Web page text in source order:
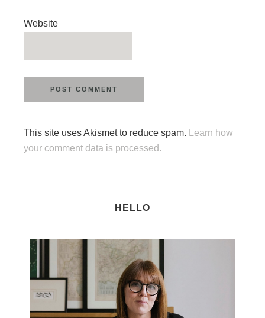
Website
This site uses Akismet to reduce spam.
Learn how
your comment data is processed.
HELLO